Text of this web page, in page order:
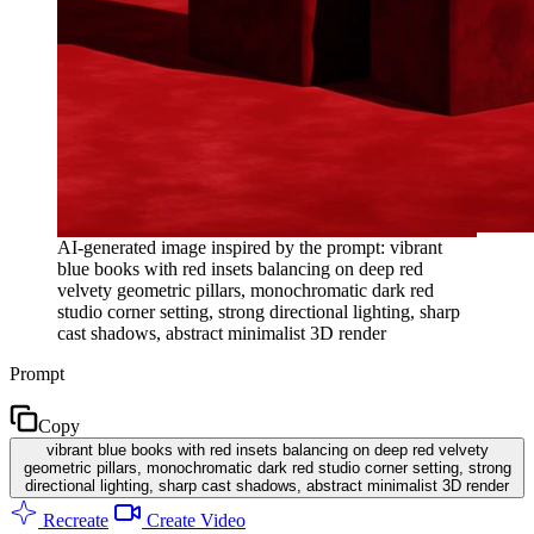
AI-generated image inspired by the prompt: vibrant
blue books with red insets balancing on deep red
velvety geometric pillars, monochromatic dark red
studio corner setting, strong directional lighting, sharp
cast shadows, abstract minimalist 3D render
Prompt
Copy
vibrant blue books with red insets balancing on deep red velvety
geometric pillars, monochromatic dark red studio corner setting, strong
directional lighting, sharp cast shadows, abstract minimalist 3D render
Recreate Create Video